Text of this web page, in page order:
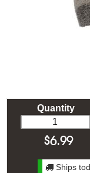
Quantity
$6.99
Ships